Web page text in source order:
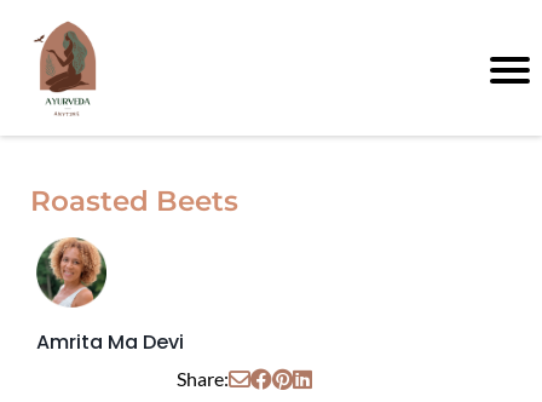
Roasted Beets
Amrita Ma Devi
Share: